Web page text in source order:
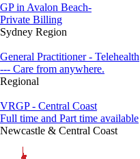
GP in Avalon Beach-
Private Billing
Sydney Region
General Practitioner - Telehealth
--- Care from anywhere.
Regional
VRGP - Central Coast
Full time and Part time available
Newcastle & Central Coast